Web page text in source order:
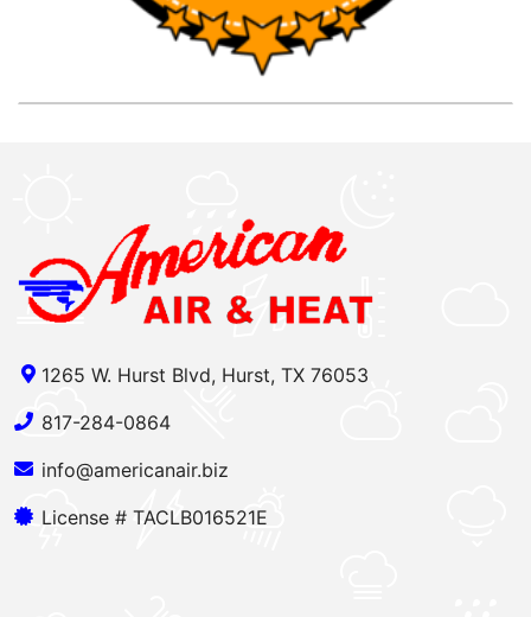
1265 W. Hurst Blvd, Hurst, TX 76053
817-284-0864
info@americanair.biz
License # TACLB016521E